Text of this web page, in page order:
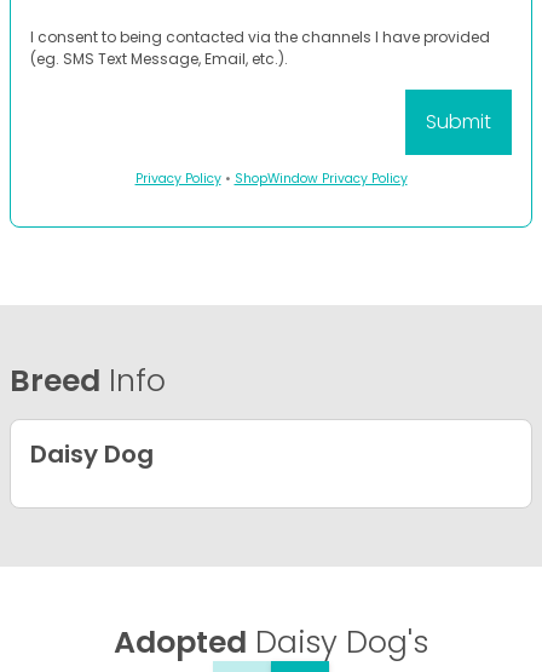
I consent to being contacted via the channels I have provided
(eg. SMS Text Message, Email, etc.).
Privacy Policy• ShopWindow Privacy Policy
Breed Info
Daisy Dog
Adopted Daisy Dog's